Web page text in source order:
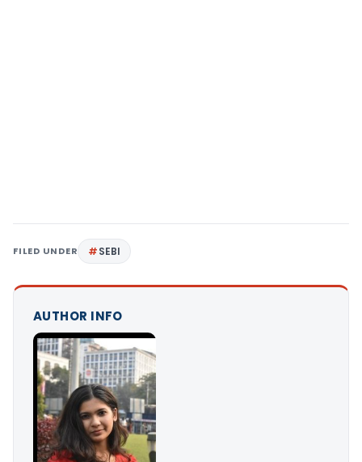
FILED UNDER SEBI
AUTHOR INFO